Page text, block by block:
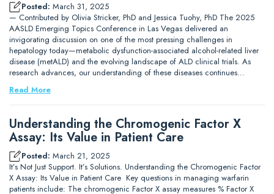
Posted: March 31, 2025
— Contributed by Olivia Stricker, PhD and Jessica Tuohy, PhD The 2025
AASLD Emerging Topics Conference in Las Vegas delivered an
invigorating discussion on one of the most pressing challenges in
hepatology today—metabolic dysfunction-associated alcohol-related liver
disease (metALD) and the evolving landscape of ALD clinical trials. As
research advances, our understanding of these diseases continues…
Read More
Understanding the Chromogenic Factor X
Assay: Its Value in Patient Care
Posted: March 21, 2025
It’s Not Just Support. It’s Solutions. Understanding the Chromogenic Factor
X Assay: Its Value in Patient Care Key questions in managing warfarin
patients include: The chromogenic Factor X assay measures % Factor X